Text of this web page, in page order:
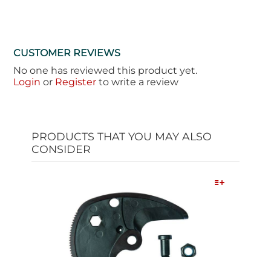
CUSTOMER REVIEWS
No one has reviewed this product yet.
Login or Registerto write a review
PRODUCTS THAT YOU MAY ALSO
CONSIDER
Quick View